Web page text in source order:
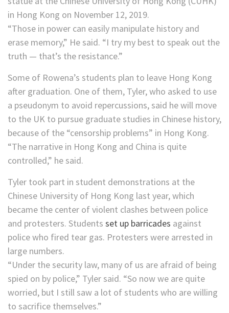
“Those in power can easily manipulate history and
erase memory,” He said. “I try my best to speak out the
truth — that’s the resistance.”
Some of Rowena’s students plan to leave Hong Kong
after graduation. One of them, Tyler, who asked to use
a pseudonym to avoid repercussions, said he will move
to the UK to pursue graduate studies in Chinese history,
because of the “censorship problems” in Hong Kong.
“The narrative in Hong Kong and China is quite
controlled,” he said.
Tyler took part in student demonstrations at the
Chinese University of Hong Kong last year, which
became the center of violent clashes between police
and protesters. Students set up barricades against
police who fired tear gas. Protesters were arrested in
large numbers.
“Under the security law, many of us are afraid of being
spied on by police,” Tyler said. “So now we are quite
worried, but I still saw a lot of students who are willing
to sacrifice themselves.”